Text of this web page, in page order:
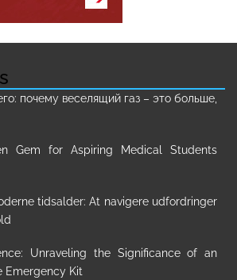
почему веселящий газ – это больше,
Gem for Aspiring Medical Students
tidsalder: At navigere udfordringer
Unraveling the Significance of an
Emergency Kit